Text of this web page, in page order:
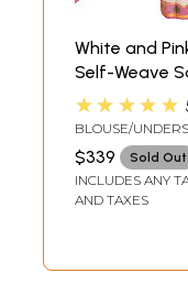
White and
Self-Weave
from
with Zari
Flowers on
and Paisleys
Aanchal
★★★★★
BLOUSE/
TAILORMADE TO
$339 Sold Out
INCLUDES ANY
AND TAXES